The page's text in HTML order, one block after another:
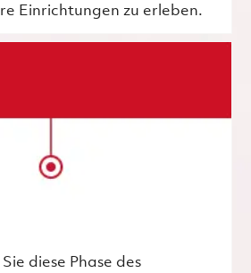
Einrichtungen zu erleben.
diese Phase des